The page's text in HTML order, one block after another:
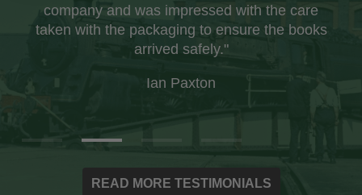
company and was impressed with the care
taken with the packaging to ensure the books
arrived safely."
Ian Paxton
READ MORE TESTIMONIALS